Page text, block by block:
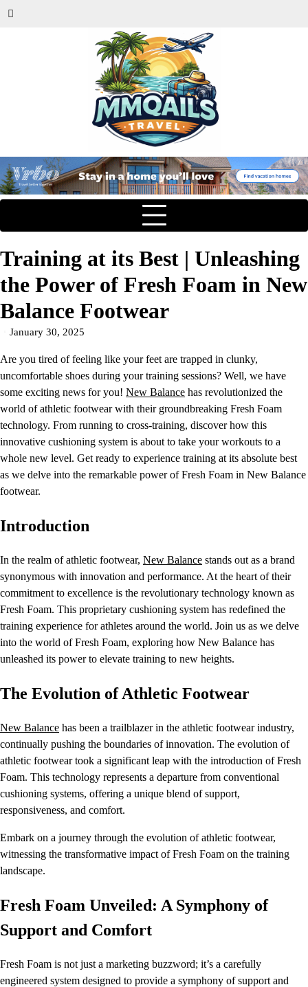
Training at its Best | Unleashing
the Power of Fresh Foam in New
Balance Footwear
January 30, 2025
Are you tired of feeling like your feet are trapped in clunky,
uncomfortable shoes during your training sessions? Well, we have
some exciting news for you! New Balance has revolutionized the
world of athletic footwear with their groundbreaking Fresh Foam
technology. From running to cross-training, discover how this
innovative cushioning system is about to take your workouts to a
whole new level. Get ready to experience training at its absolute best
as we delve into the remarkable power of Fresh Foam in New Balance
footwear.
Introduction
In the realm of athletic footwear, New Balance stands out as a brand
synonymous with innovation and performance. At the heart of their
commitment to excellence is the revolutionary technology known as
Fresh Foam. This proprietary cushioning system has redefined the
training experience for athletes around the world. Join us as we delve
into the world of Fresh Foam, exploring how New Balance has
unleashed its power to elevate training to new heights.
The Evolution of Athletic Footwear
New Balance has been a trailblazer in the athletic footwear industry,
continually pushing the boundaries of innovation. The evolution of
athletic footwear took a significant leap with the introduction of Fresh
Foam. This technology represents a departure from conventional
cushioning systems, offering a unique blend of support,
responsiveness, and comfort.
Embark on a journey through the evolution of athletic footwear,
witnessing the transformative impact of Fresh Foam on the training
landscape.
Fresh Foam Unveiled: A Symphony of
Support and Comfort
Fresh Foam is not just a marketing buzzword; it’s a carefully
engineered system designed to provide a symphony of support and